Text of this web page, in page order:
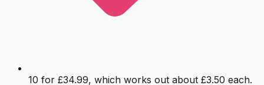
10 for £34.99, which works out about £3.50 each.